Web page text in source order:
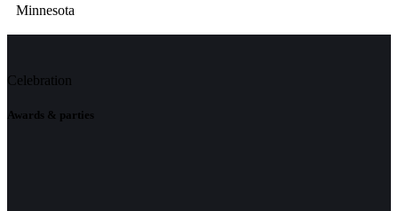
Minnesota
Celebration
Awards & parties